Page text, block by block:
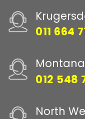
011 664
012 548
North